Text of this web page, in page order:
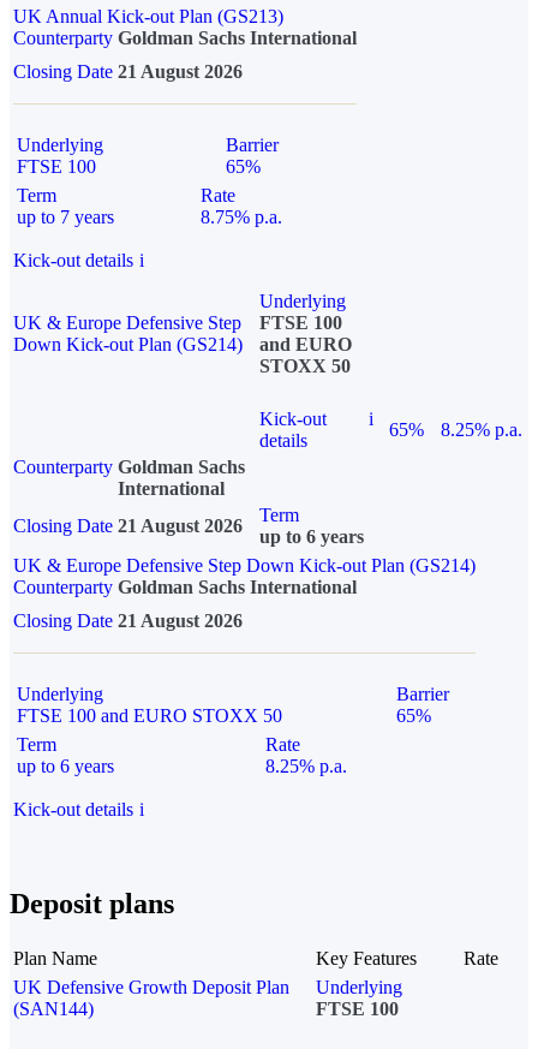
UK Annual Kick-out Plan (GS213)
Counterparty Goldman Sachs International
Closing Date 21 August 2026
Underlying
FTSE 100
Barrier
65%
Term
up to 7 years
Rate
8.75% p.a.
Kick-out details i
UK & Europe Defensive Step
Down Kick-out Plan (GS214)
Underlying
FTSE 100
and EURO
STOXX 50
Kick-out
details
i
65%
8.25% p.a.
Counterparty Goldman Sachs
International
Closing Date 21 August 2026
Term
up to 6 years
UK & Europe Defensive Step Down Kick-out Plan (GS214)
Counterparty Goldman Sachs International
Closing Date 21 August 2026
Underlying
FTSE 100 and EURO STOXX 50
Barrier
65%
Term
up to 6 years
Rate
8.25% p.a.
Kick-out details i
Deposit plans
Plan Name Key Features
Rate
UK Defensive Growth Deposit Plan
(SAN144)
Underlying
FTSE 100